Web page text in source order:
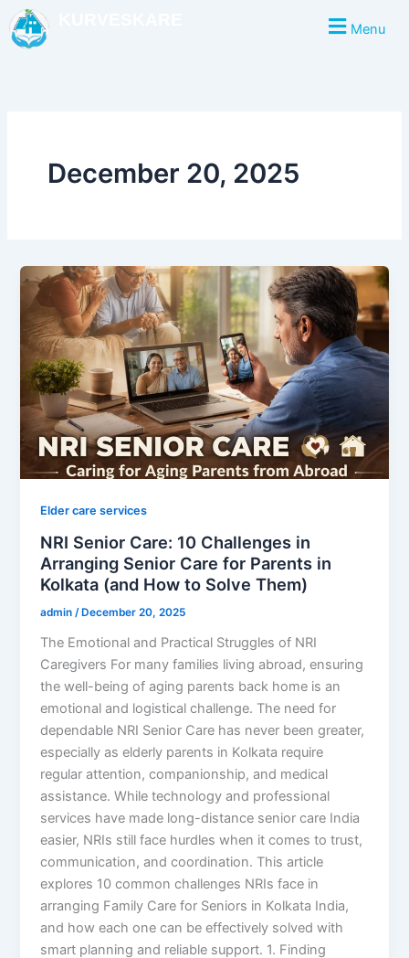
Skip
to
content
Menu
December 20, 2025
Elder care services
NRI Senior Care: 10 Challenges in
Arranging Senior Care for Parents in
Kolkata (and How to Solve Them)
admin/December 20, 2025
The Emotional and Practical Struggles of NRI
Caregivers For many families living abroad, ensuring
the well-being of aging parents back home is an
emotional and logistical challenge. The need for
dependable NRI Senior Care has never been greater,
especially as elderly parents in Kolkata require
regular attention, companionship, and medical
assistance. While technology and professional
services have made long-distance senior care India
easier, NRIs still face hurdles when it comes to trust,
communication, and coordination. This article
explores 10 common challenges NRIs face in
arranging Family Care for Seniors in Kolkata India,
and how each one can be effectively solved with
smart planning and reliable support. 1. Finding